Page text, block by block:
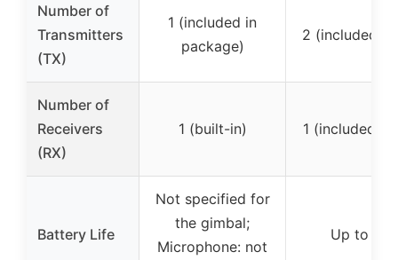
Number of
Transmitters
(TX)
1 (included in
package)
2 (included in
Number of
Receivers
(RX)
1 (built-in) 1 (included in
Battery Life
Not specified for
the gimbal;
Microphone: not
Up to 28